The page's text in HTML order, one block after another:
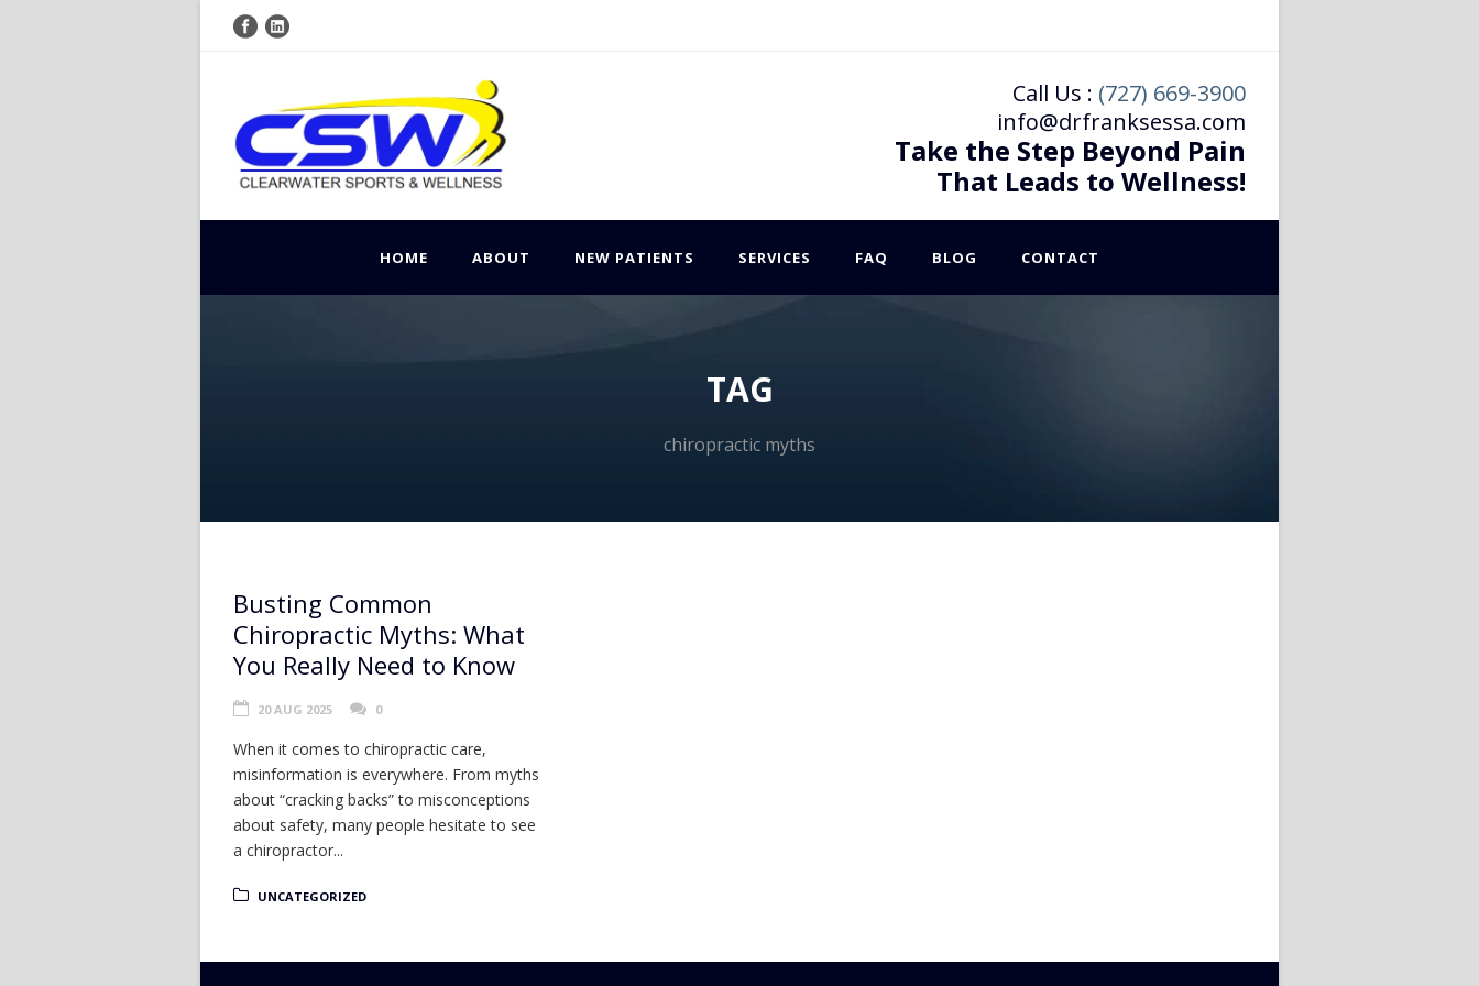
Call Us : (727) 669-3900
info@drfranksessa.com
Take the Step Beyond Pain
That Leads to Wellness!
HOME ABOUT NEW PATIENTS SERVICES FAQ BLOG CONTACT
TAG
chiropractic myths
Busting Common
Chiropractic Myths: What
You Really Need to Know
20 AUG 2025 0
When it comes to chiropractic care,
misinformation is everywhere. From myths
about “cracking backs” to misconceptions
about safety, many people hesitate to see
a chiropractor...
UNCATEGORIZED